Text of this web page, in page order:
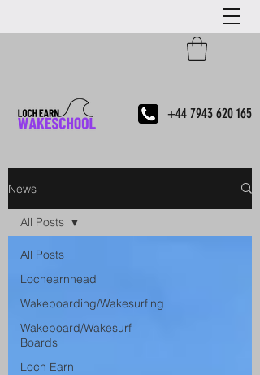
+44 7943 620 165
News
All Posts
Lochearnhead
Wakeboarding/Wakesurfing
Wakeboard/Wakesurf
Boards
Loch Earn
All Posts